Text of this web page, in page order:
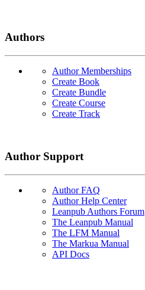
Authors
Author Memberships
Create Book
Create Bundle
Create Course
Create Track
Author Support
Author FAQ
Author Help Center
Leanpub Authors Forum
The Leanpub Manual
The LFM Manual
The Markua Manual
API Docs